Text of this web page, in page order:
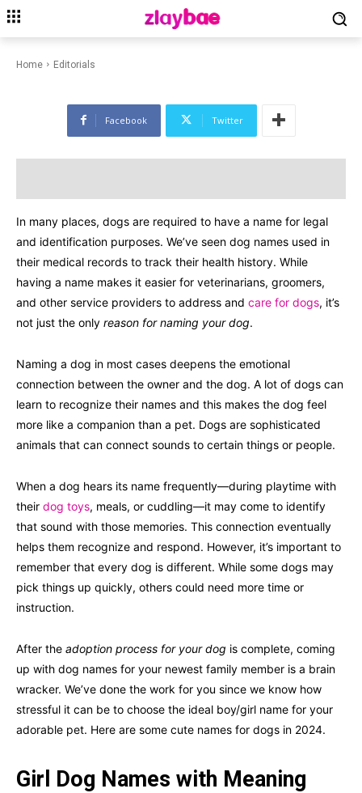
Home Editorials
Dog Names: 50 Cute Names for
Facebook Twitter
In many places, dogs are required to have a name for legal
and identification purposes. We’ve seen dog names used in
their medical records to track their health history. While
having a name makes it easier for veterinarians, groomers,
and other service providers to address and care for dogs, it’s
not just the only reason for naming your dog.
Naming a dog in most cases deepens the emotional
connection between the owner and the dog. A lot of dogs can
learn to recognize their names and this makes the dog feel
more like a companion than a pet. Dogs are sophisticated
animals that can connect sounds to certain things or people.
When a dog hears its name frequently—during playtime with
their dog toys, meals, or cuddling—it may come to identify
that sound with those memories. This connection eventually
helps them recognize and respond. However, it’s important to
remember that every dog is different. While some dogs may
pick things up quickly, others could need more time or
instruction.
After the adoption process for your dog is complete, coming
up with dog names for your newest family member is a brain
wracker. We’ve done the work for you since we know how
stressful it can be to choose the ideal boy/girl name for your
adorable pet. Here are some cute names for dogs in 2024.
Girl Dog Names with Meaning